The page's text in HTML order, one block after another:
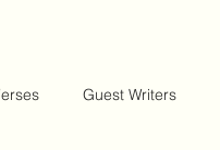
Guest Writers